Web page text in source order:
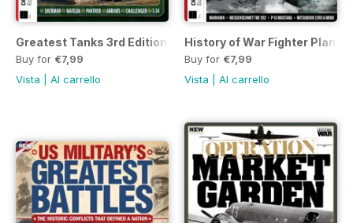
Greatest Tanks 3rd Edition
Buy for €7,99
Vista
Al carrello
History of War Fighter
Buy for €7,99
Vista
Al carrello